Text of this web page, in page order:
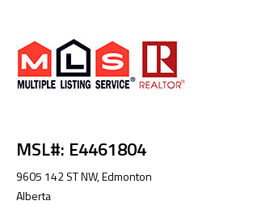
MSL#: E4461804
9605 142 ST NW, Edmonton
Alberta